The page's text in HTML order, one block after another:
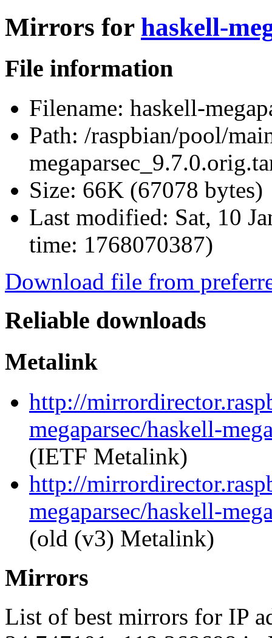
Mirrors for haskell-
File information
Filename: haskell-
Path: /raspbian/pool/
Size: 66K (67078 bytes)
Last modified: Sat, 10
time: 1768070387)
Download file from
Reliable downloads
Metalink
http://
megaparsec/haskell-
(IETF Metalink)
http://
megaparsec/haskell-
(old (v3) Metalink)
Mirrors
List of best mirrors for IP